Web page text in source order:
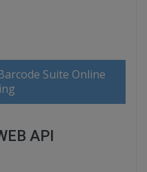
Suite Online
API